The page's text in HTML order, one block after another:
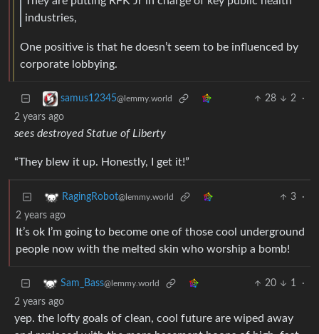
industries,
One positive is that he doesn’t seem to be influenced by
corporate lobbying.
samus12345@lemmy.world 28 2
·
2 years ago
sees destroyed Statue of Liberty
“They blew it up. Honestly, I get it!”
RagingRobot@lemmy.world 3
·
2 years ago
It’s ok I’m going to become one of those cool underground
people now with the melted skin who worship a bomb!
Sam_Bass@lemmy.world 20 1
·
2 years ago
yep. the lofty goals of clean, cool future are wiped away